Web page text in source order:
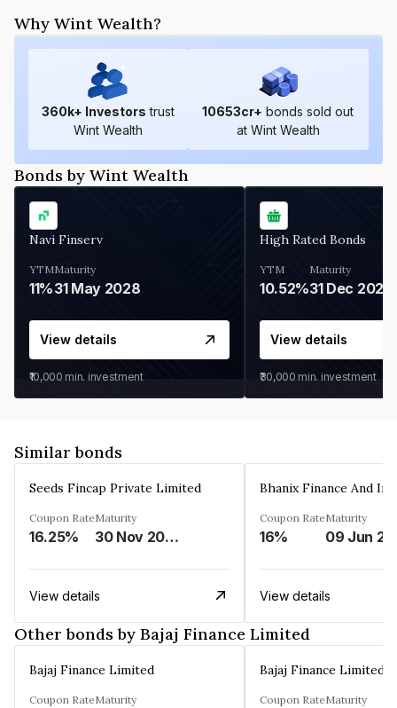
Why Wint Wealth?
360k+ Investors trust
Wint Wealth
10653cr+ bonds sold out
at Wint Wealth
Bonds by Wint Wealth
Navi Finserv
YTM
11%
Maturity
31 May 2028
View details
₹10,000 min. investment
High Rated Bonds
YTM
10.52%
Maturity
31 Dec 2027
View details
₹30,000 min. investment
Similar bonds
Seeds Fincap Private Limited
Coupon Rate
16.25%
Maturity
30 Nov 2024
View details
Coupon Rate
16%
Maturity
View details
Other bonds by Bajaj Finance Limited
Bajaj Finance Limited
Coupon RateMaturity
Bajaj Finance Limited
Coupon RateMaturity